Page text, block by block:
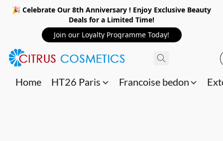
🎉 Celebrate Our 8th Anniversary ! Enjoy Exclusive Beauty
Deals for a Limited Time!
Join our Loyalty Programme Today!
Home HT26 Paris Francoise bedon